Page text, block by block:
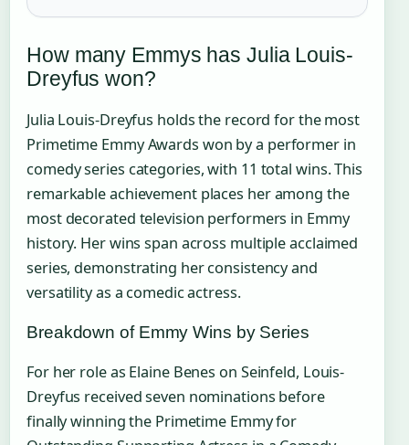
How many Emmys has Julia Louis-
Dreyfus won?
Julia Louis-Dreyfus holds the record for the most
Primetime Emmy Awards won by a performer in
comedy series categories, with 11 total wins. This
remarkable achievement places her among the
most decorated television performers in Emmy
history. Her wins span across multiple acclaimed
series, demonstrating her consistency and
versatility as a comedic actress.
Breakdown of Emmy Wins by Series
For her role as Elaine Benes on Seinfeld, Louis-
Dreyfus received seven nominations before
finally winning the Primetime Emmy for